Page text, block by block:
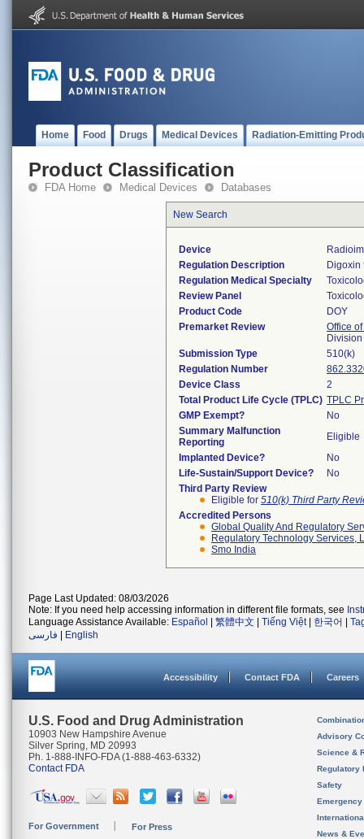
Home Food Drugs Medical Devices Radiation-Emitting
Product Classification
FDA Home Medical Devices Databases
New Search
Device
Regulation Description
Digoxin
Regulation Medical Specialty
Review Panel
Product Code
DOY
Premarket Review
Office
Submission Type
510(k)
Regulation Number
Device Class
2
Total Product Life Cycle (TPLC) TPLC
GMP Exempt?
No
Summary Malfunction
Reporting
Eligible
Implanted Device?
No
Life-Sustain/Support Device?
No
Third Party Review
Eligible for 510(k) Third Party
Accredited Persons
Global Quality And Regulatory
Regulatory Technology Services,
Smo India
Page Last Updated: 08/03/2026
Note: If you need help accessing information in different file formats, see
Language Assistance Available: Español 繁體中文 Tiếng Việt| 한국어
فارسی
English
Accessibility Contact FDA Careers
U.S. Food and Drug Administration
10903 New Hampshire Avenue
Silver Spring, MD 20993
Ph. 1-888-INFO-FDA (1-888-463-6332)
Contact FDA
For Government For Press
Advisory
Science &
Regulatory
Safety
News &